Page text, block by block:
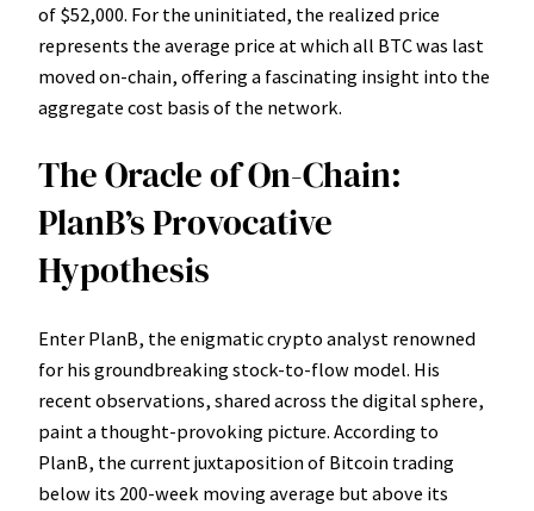
of $52,000. For the uninitiated, the realized price
represents the average price at which all BTC was last
moved on-chain, offering a fascinating insight into the
aggregate cost basis of the network.
The Oracle of On-Chain:
PlanB’s Provocative
Hypothesis
Enter PlanB, the enigmatic crypto analyst renowned
for his groundbreaking stock-to-flow model. His
recent observations, shared across the digital sphere,
paint a thought-provoking picture. According to
PlanB, the current juxtaposition of Bitcoin trading
below its 200-week moving average but above its